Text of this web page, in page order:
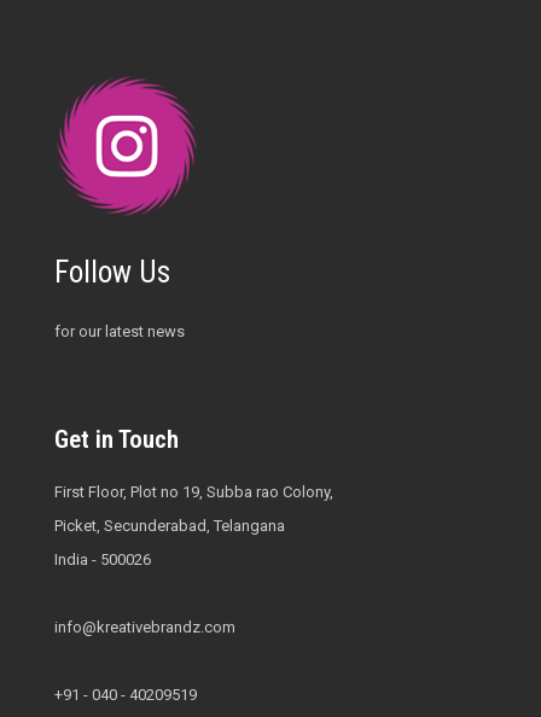
Follow Us
for our latest news
Get in Touch
First Floor, Plot no 19, Subba rao Colony,
Picket, Secunderabad, Telangana
India - 500026
info@kreativebrandz.com
+91 - 040 - 40209519